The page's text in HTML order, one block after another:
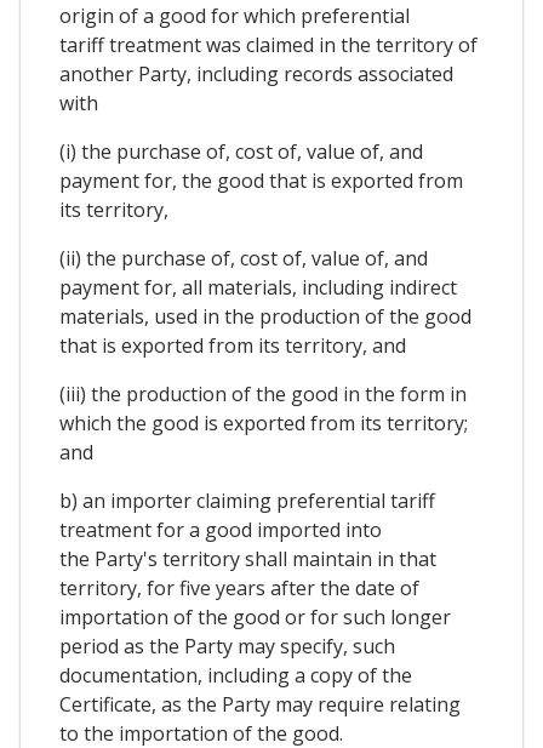
origin of a good for which preferential
tariff treatment was claimed in the territory of
another Party, including records associated
with
(i) the purchase of, cost of, value of, and
payment for, the good that is exported from
its territory,
(ii) the purchase of, cost of, value of, and
payment for, all materials, including indirect
materials, used in the production of the good
that is exported from its territory, and
(iii) the production of the good in the form in
which the good is exported from its territory;
and
b) an importer claiming preferential tariff
treatment for a good imported into
the Party's territory shall maintain in that
territory, for five years after the date of
importation of the good or for such longer
period as the Party may specify, such
documentation, including a copy of the
Certificate, as the Party may require relating
to the importation of the good.